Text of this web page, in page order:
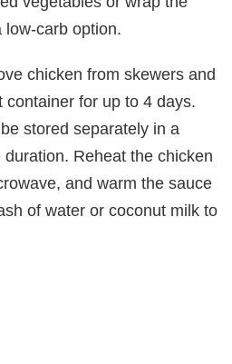
low-carb option.
chicken from skewers and
container for up to 4 days.
stored separately in a
Reheat the chicken
and warm the sauce
of water or coconut milk to